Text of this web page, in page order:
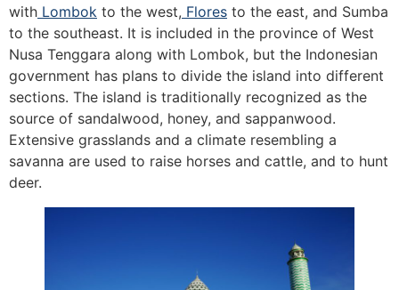
with Lombok to the west, Flores to the east, and Sumba
to the southeast. It is included in the province of West
Nusa Tenggara along with Lombok, but the Indonesian
government has plans to divide the island into different
sections. The island is traditionally recognized as the
source of sandalwood, honey, and sappanwood.
Extensive grasslands and a climate resembling a
savanna are used to raise horses and cattle, and to hunt
deer.